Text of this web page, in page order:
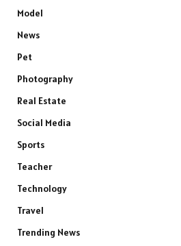
Model
News
Pet
Photography
Real Estate
Social Media
Sports
Teacher
Technology
Travel
Trending News